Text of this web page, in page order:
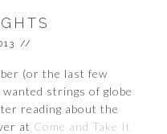
//
(or the last few
strings of globe
reading about the
at Come and Take It